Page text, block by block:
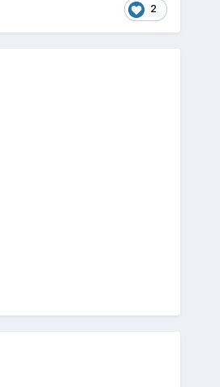
2